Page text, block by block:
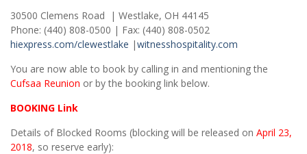
30500 Clemens Road | Westlake, OH 44145
Phone: (440) 808-0500 | Fax: (440) 808-0502
hiexpress.com/clewestlake |witnesshospitality.com
You are now able to book by calling in and mentioning the
Cufsaa Reunion or by the booking link below.
BOOKING Link
Details of Blocked Rooms (blocking will be released on April 23,
2018, so reserve early):